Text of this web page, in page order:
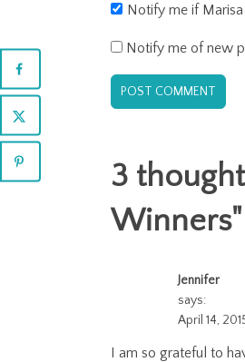
Notify me if
Notify me of new
3
Winners"
Jennifer
says:
April 14,
I am so grateful to